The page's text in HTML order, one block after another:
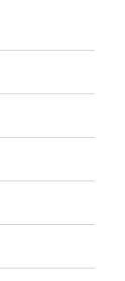
LBI Surf
Inlet